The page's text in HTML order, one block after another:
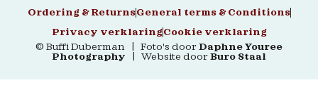
Ordering & ReturnsGeneral terms & Conditions
Privacy verklaringCookie verklaring
© Buffi Duberman | Foto's door Daphne Youree
Photography | Website door Buro Staal